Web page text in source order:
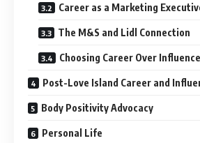
Career as a Marketing
The M&S and Lidl Connection
Choosing Career Over
Post-Love Island Career and
Body Positivity Advocacy
Personal Life